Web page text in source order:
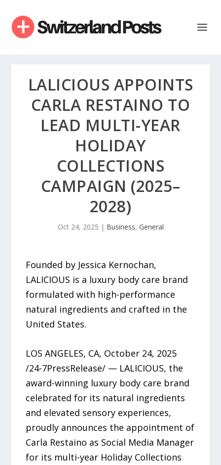
LALICIOUS APPOINTS
CARLA RESTAINO TO
LEAD MULTI-YEAR
HOLIDAY
COLLECTIONS
CAMPAIGN (2025–
2028)
Oct 24, 2025 | Business, General
Founded by Jessica Kernochan,
LALICIOUS is a luxury body care brand
formulated with high-performance
natural ingredients and crafted in the
United States.
LOS ANGELES, CA, October 24, 2025
/24-7PressRelease/ — LALICIOUS, the
award-winning luxury body care brand
celebrated for its natural ingredients
and elevated sensory experiences,
proudly announces the appointment of
Carla Restaino as Social Media Manager
for its multi-year Holiday Collections